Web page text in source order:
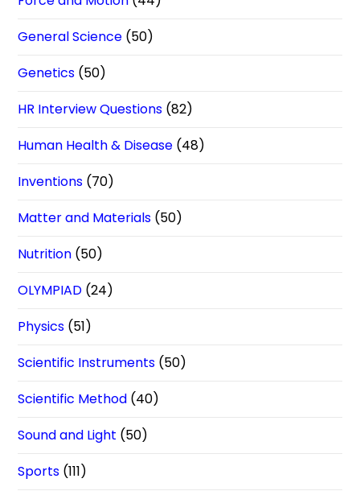
General Science (50)
Genetics (50)
HR Interview Questions (82)
Human Health & Disease (48)
Inventions (70)
Matter and Materials (50)
Nutrition (50)
OLYMPIAD (24)
Physics (51)
Scientific Instruments (50)
Scientific Method (40)
Sound and Light (50)
Sports (111)